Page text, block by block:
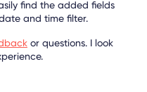
find the added fields
and time filter.
or questions. I look